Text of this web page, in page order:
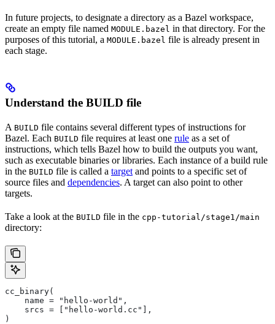
In future projects, to designate a directory as a Bazel workspace,
create an empty file named MODULE.bazel in that directory. For the
purposes of this tutorial, a MODULE.bazel file is already present in
each stage.
Understand the BUILD file
A BUILD file contains several different types of instructions for
Bazel. Each BUILD file requires at least one rule as a set of
instructions, which tells Bazel how to build the outputs you want,
such as executable binaries or libraries. Each instance of a build rule
in the BUILD file is called a target and points to a specific set of
source files and dependencies. A target can also point to other
targets.
Take a look at the BUILD file in the cpp-tutorial/stage1/main
directory:
cc_binary(
    name = "hello-world",
    srcs = ["hello-world.cc"],
)